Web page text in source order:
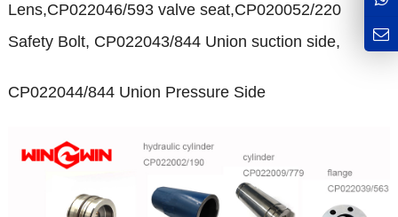
Lens,CP022046/593 valve seat,CP020052/220
Safety Bolt, CP022043/844 Union suction side,
CP022044/844 Union Pressure Side